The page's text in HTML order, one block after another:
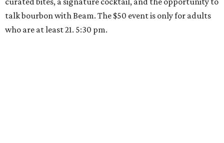
talk bourbon with Beam. The $50 event is only for adults
who are at least 21. 5:30 pm.